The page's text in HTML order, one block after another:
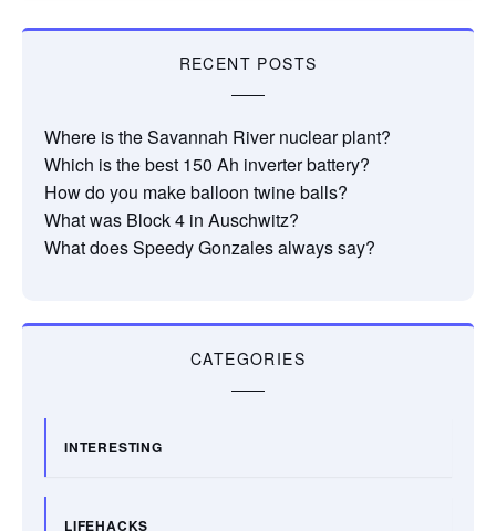
RECENT POSTS
Where is the Savannah River nuclear plant?
Which is the best 150 Ah inverter battery?
How do you make balloon twine balls?
What was Block 4 in Auschwitz?
What does Speedy Gonzales always say?
CATEGORIES
INTERESTING
LIFEHACKS